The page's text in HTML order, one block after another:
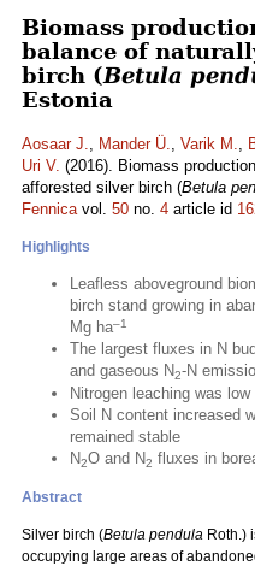
Biomass
balance of
birch (Betula
Estonia
Aosaar J., Mander Ü., Varik M.,
Uri V. (2016). Biomass
afforested silver birch (Betula
Fennicavol. 50 no. 4 article id
Highlights
Leafless aboveground
birch stand growing in
Mg ha–1
The largest fluxes in N
and gaseous N2-N
Nitrogen leaching was low
Soil N content increased
remained stable
N2O and N2 fluxes in
Abstract
Silver birch (Betula pendula Roth.)
occupying large areas of